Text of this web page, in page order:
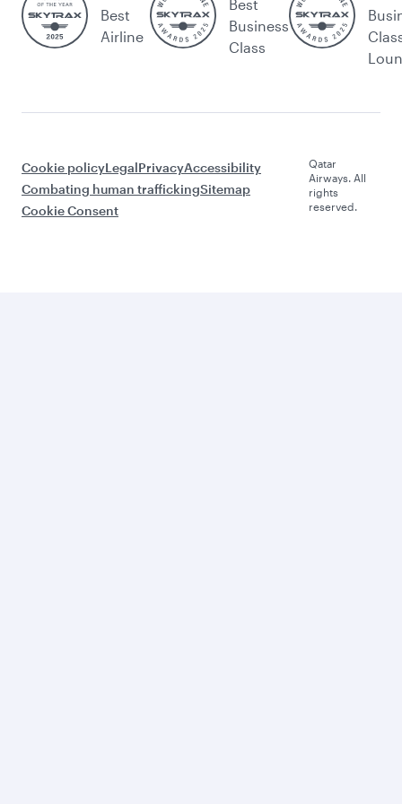
Best
Airline
Best
Business
Class
Cookie policyLegalPrivacyAccessibility
Combating human traffickingSitemap
Cookie Consent
Qatar
Airways. All
rights
reserved.